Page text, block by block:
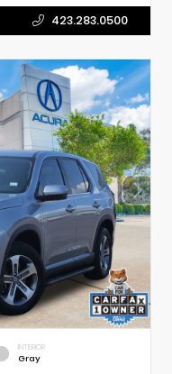
423.283.0500
INTERIOR
Gray